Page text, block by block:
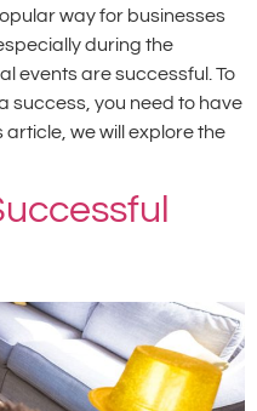
way for businesses
during the
events are successful. To
success, you need to have
we will explore the